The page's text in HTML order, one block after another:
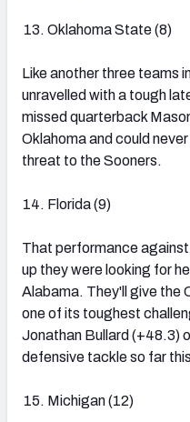
Oklahoma State (8)
Like another three teams
unravelled with a tough
missed quarterback
Oklahoma and could
threat to the Sooners.
Florida (9)
That performance
up they were looking for
Alabama. They'll give the
one of its toughest
Jonathan Bullard (+48.3)
defensive tackle so far
Michigan (12)